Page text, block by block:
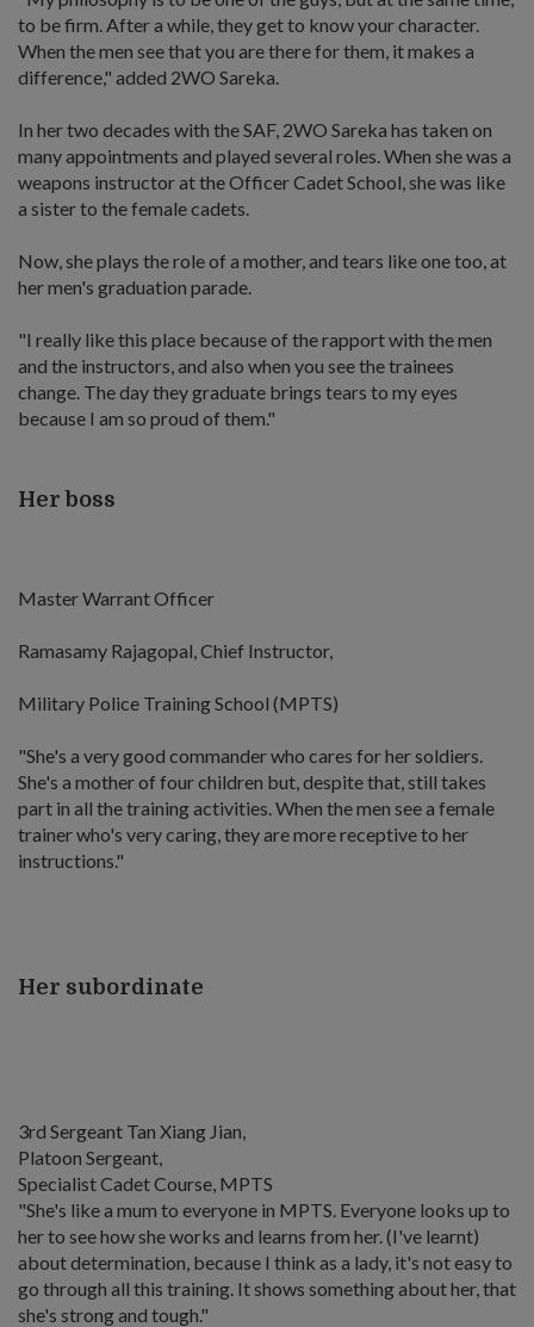
to be firm. After a while, they get to know your character.
When the men see that you are there for them, it makes a
difference," added 2WO Sareka.
In her two decades with the SAF, 2WO Sareka has taken on
many appointments and played several roles. When she was a
weapons instructor at the Officer Cadet School, she was like
a sister to the female cadets.
Now, she plays the role of a mother, and tears like one too, at
her men's graduation parade.
"I really like this place because of the rapport with the men
and the instructors, and also when you see the trainees
change. The day they graduate brings tears to my eyes
because I am so proud of them."
Her boss
Master Warrant Officer
Ramasamy Rajagopal, Chief Instructor,
Military Police Training School (MPTS)
"She's a very good commander who cares for her soldiers.
She's a mother of four children but, despite that, still takes
part in all the training activities. When the men see a female
trainer who's very caring, they are more receptive to her
instructions."
Her subordinate
3rd Sergeant Tan Xiang Jian,
Platoon Sergeant,
Specialist Cadet Course, MPTS
"She's like a mum to everyone in MPTS. Everyone looks up to
her to see how she works and learns from her. (I've learnt)
about determination, because I think as a lady, it's not easy to
go through all this training. It shows something about her, that
she's strong and tough."